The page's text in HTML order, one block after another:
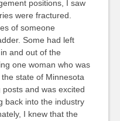
positions, I saw
were fractured.
of someone
Some had left
and out of the
one woman who was
state of Minnesota
and was excited
back into the industry
I knew that the